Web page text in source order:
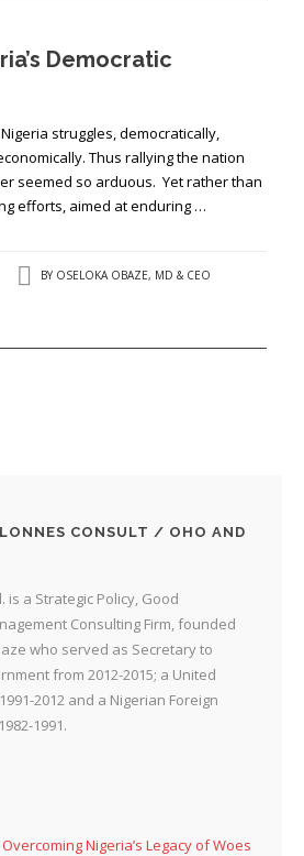
Democratic
struggles, democratically,
Thus rallying the nation
seemed so arduous. Yet rather than
efforts, aimed at enduring …
BY OSELOKA OBAZE, MD & CEO
CONSULT / OHO AND
is a Strategic Policy, Good
Consulting Firm, founded
who served as Secretary to
from 2012-2015; a United
2012 and a Nigerian Foreign
1991.
Nigeria’s Legacy of Woes